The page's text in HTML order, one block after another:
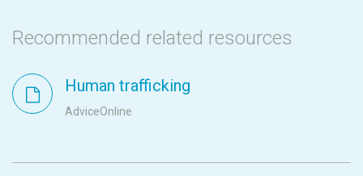
Recommended related resources
Human trafficking
AdviceOnline